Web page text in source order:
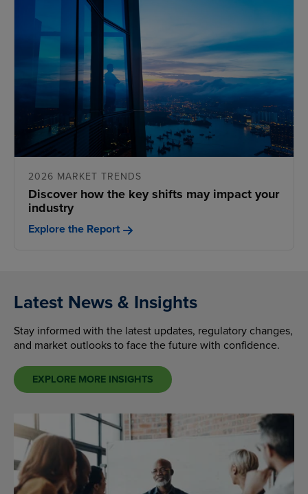
2026 MARKET TRENDS
Discover how the key shifts may impact your
industry
Explore the Report
Latest News & Insights
Stay informed with the latest updates, regulatory changes,
and market outlooks to face the future with confidence.
EXPLORE MORE INSIGHTS